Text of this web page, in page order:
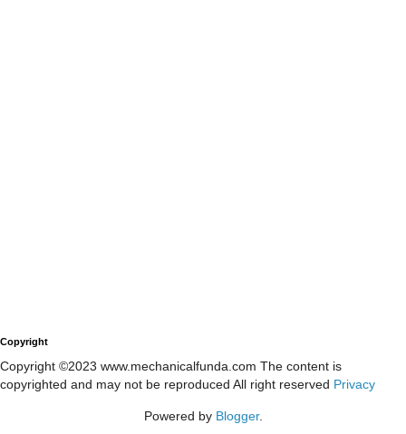
Copyright
Copyright ©2023 www.mechanicalfunda.com The content is
copyrighted and may not be reproduced All right reserved Privacy
Powered by Blogger.